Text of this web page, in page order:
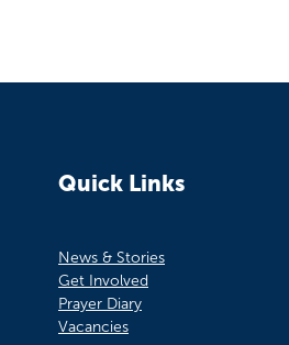
Quick Links
News & Stories
Get Involved
Prayer Diary
Vacancies